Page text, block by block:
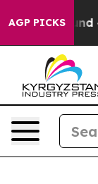
AGP PICKS
Around